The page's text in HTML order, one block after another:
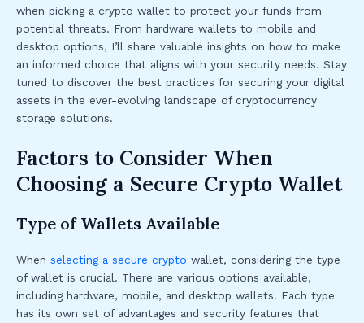
when picking a crypto wallet to protect your funds from
potential threats. From hardware wallets to mobile and
desktop options, I’ll share valuable insights on how to make
an informed choice that aligns with your security needs. Stay
tuned to discover the best practices for securing your digital
assets in the ever-evolving landscape of cryptocurrency
storage solutions.
Factors to Consider When
Choosing a Secure Crypto Wallet
Type of Wallets Available
When selecting a secure crypto wallet, considering the type
of wallet is crucial. There are various options available,
including hardware, mobile, and desktop wallets. Each type
has its own set of advantages and security features that